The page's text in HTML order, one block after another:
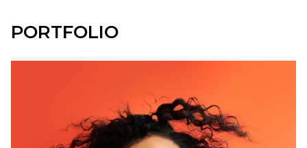
PORTFOLIO